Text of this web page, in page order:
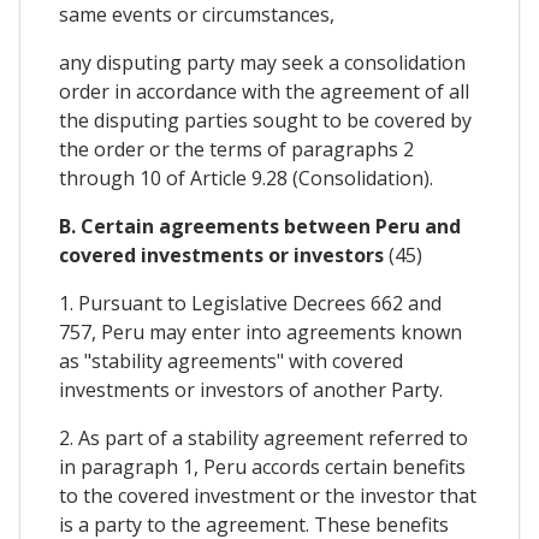
same events or circumstances,
any disputing party may seek a consolidation
order in accordance with the agreement of all
the disputing parties sought to be covered by
the order or the terms of paragraphs 2
through 10 of Article 9.28 (Consolidation).
B. Certain agreements between Peru and
covered investments or investors(45)
1. Pursuant to Legislative Decrees 662 and
757, Peru may enter into agreements known
as "stability agreements" with covered
investments or investors of another Party.
2. As part of a stability agreement referred to
in paragraph 1, Peru accords certain benefits
to the covered investment or the investor that
is a party to the agreement. These benefits